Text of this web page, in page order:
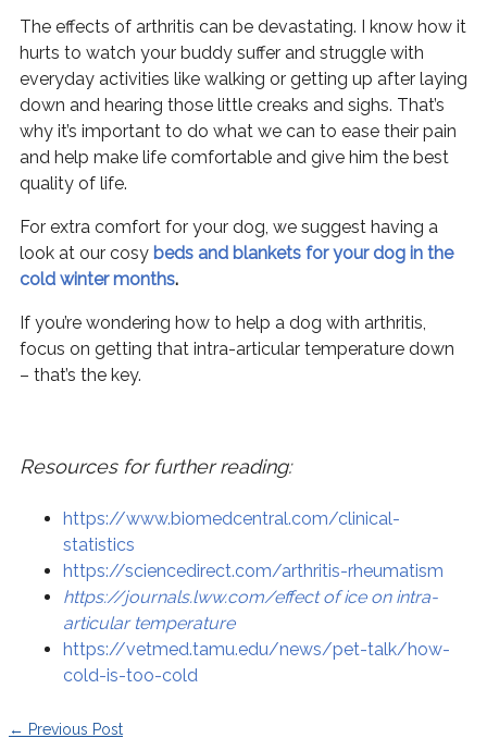
The effects of arthritis can be devastating. I know how it
hurts to watch your buddy suffer and struggle with
everyday activities like walking or getting up after laying
down and hearing those little creaks and sighs. That’s
why it’s important to do what we can to ease their pain
and help make life comfortable and give him the best
quality of life.
For extra comfort for your dog, we suggest having a
look at our cosy beds and blankets for your dog in the
cold winter months.
If you’re wondering how to help a dog with arthritis,
focus on getting that intra-articular temperature down
– that’s the key.
Resources for further reading:
https://www.biomedcentral.com/clinical-
statistics
https://sciencedirect.com/arthritis-rheumatism
https://journals.lww.com/effect of ice on intra-
articular temperature
https://vetmed.tamu.edu/news/pet-talk/how-
cold-is-too-cold
← Previous Post